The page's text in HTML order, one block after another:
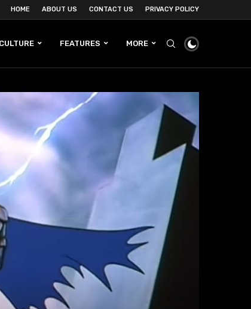
HOME ABOUT US CONTACT US PRIVACY POLICY
CULTURE FEATURES MORE